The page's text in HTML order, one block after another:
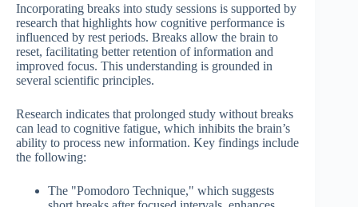
Incorporating breaks into study sessions is supported by
research that highlights how cognitive performance is
influenced by rest periods. Breaks allow the brain to
reset, facilitating better retention of information and
improved focus. This understanding is grounded in
several scientific principles.
Research indicates that prolonged study without breaks
can lead to cognitive fatigue, which inhibits the brain’s
ability to process new information. Key findings include
the following:
The "Pomodoro Technique," which suggests